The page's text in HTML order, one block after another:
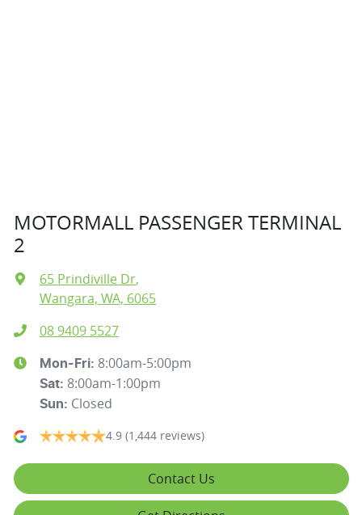
MOTORMALL PASSENGER TERMINAL
2
65 Prindiville Dr,
Wangara, WA, 6065
08 9409 5527
Mon-Fri: 8:00am-5:00pm
Sat: 8:00am-1:00pm
Sun: Closed
4.9 (1,444 reviews)
Contact Us